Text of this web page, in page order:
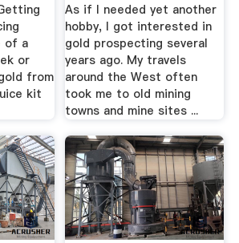
of a
or
from
kit
As if I needed yet another
hobby, I got interested in
gold prospecting several
years ago. My travels
around the West often
took me to old mining
towns and mine sites ...